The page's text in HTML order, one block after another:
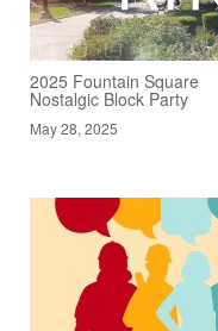
2025 Fountain Square
Nostalgic Block Party
May 28, 2025